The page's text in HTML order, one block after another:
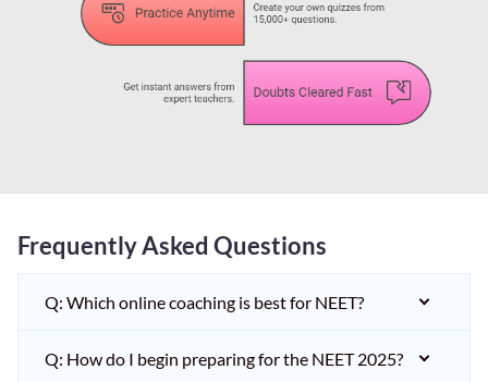
Frequently Asked Questions
Q: Which online coaching is best for NEET?
Q: How do I begin preparing for the NEET 2025?